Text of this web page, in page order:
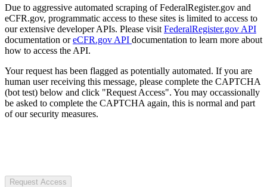
Due to aggressive automated scraping of FederalRegister.gov and
eCFR.gov, programmatic access to these sites is limited to access to
our extensive developer APIs. Please visit FederalRegister.gov API
documentation oreCFR.gov API documentation to learn more about
how to access the API.
Your request has been flagged as potentially automated. If you are
human user receiving this message, please complete the CAPTCHA
(bot test) below and click "Request Access". You may occassionally
be asked to complete the CAPTCHA again, this is normal and part
of our security measures.
Request Access